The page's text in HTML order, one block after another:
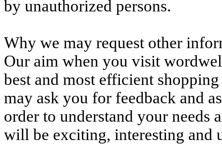
by unauthorized persons.
Why we may request other
Our aim when you visit
best and most efficient
may ask you for feedback and
order to understand your needs
will be exciting, interesting